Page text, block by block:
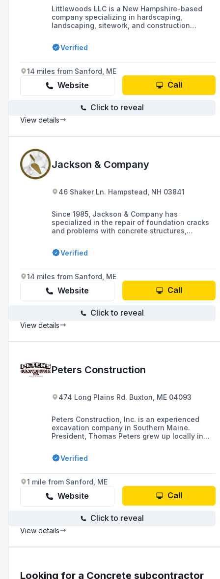
Littlewoods LLC is a New Hampshire-based
company specializing in hardscaping,
landscaping, sitework, and construction
renovations, and repairs. They offer a range of
outdoor projects from walkways and patios to
Verified
14 miles from Sanford, ME
Website Call
Click to reveal
View details
Jackson & Company
46 Shaker Ln. Hampstead, NH 03841
Since 1985, Jackson & Company has
specialized in the repair of foundation cracks
and problems with concrete structures,
and epoxy injections for permanent and cost-
effective solutions. The company prides itself
servicing over 10,000 homes in the past 15
years and providing a 'Lifetime Structure'
warranty for peace of mind.
Verified
14 miles from Sanford, ME
Website Call
Click to reveal
View details
Peters Construction
474 Long Plains Rd. Buxton, ME 04093
Peters Construction, Inc. is an experienced
excavation company in Southern Maine.
President, Thomas Peters grew up locally in
with heavy equipment at a very young age on
his Grandfather’s farm. Working in the
school in the late 90’s Tom incorporated the
business in the spring of 2004 and since
Peters Construction has grown from a small
excavation business into the site work
Verified
1 mile from Sanford, ME
Website Call
Click to reveal
View details
Looking for a Concrete subcontractor